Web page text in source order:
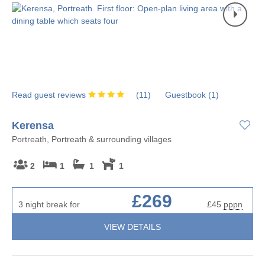
Read guest reviews (11) Guestbook (1)
Kerensa
Portreath, Portreath & surrounding villages
2 1 1 1
3 night break for £269 £45 pppn
VIEW DETAILS